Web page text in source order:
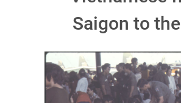
Saigon to